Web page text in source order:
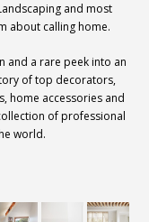
and most
about calling home.
and a rare peek into an
of top decorators,
home accessories and
of professional
world.